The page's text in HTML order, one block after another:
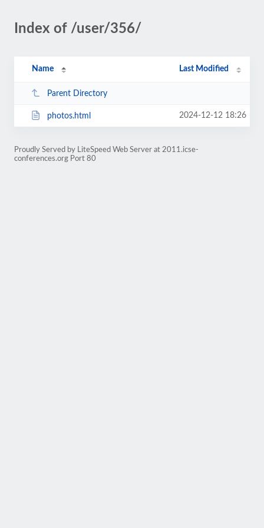
Index of /user/356/
Name Last Modified
Parent Directory
photos.html 2024-12-12 18:26
Proudly Served by LiteSpeed Web Server at 2011.icse-
conferences.org Port 80